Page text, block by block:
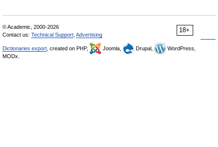
18+
© Academic, 2000-2026
Contact us: Technical Support Advertising
Dictionaries export , created on PHP, Joomla, Drupal,
WordPress,
MODx.